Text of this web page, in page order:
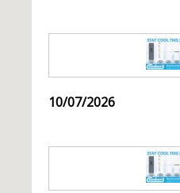
10/07/2026